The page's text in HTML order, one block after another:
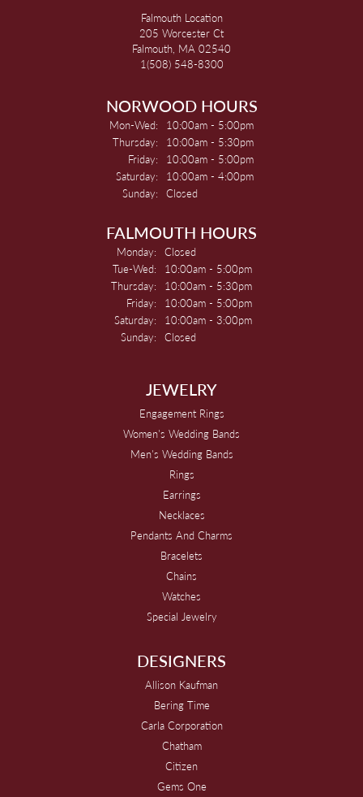
Falmouth Location
205 Worcester Ct
Falmouth, MA 02540
1(508) 548-8300
NORWOOD HOURS
Mon-Wed: Monday - Wednesday:
10:00am - 5:00pm
Thursday:
10:00am - 5:30pm
Friday:
10:00am - 5:00pm
Saturday:
10:00am - 4:00pm
Sunday: Closed
FALMOUTH HOURS
Monday: Closed
Tue-Wed: Tuesday - Wednesday:
10:00am - 5:00pm
Thursday:
10:00am - 5:30pm
Friday:
10:00am - 5:00pm
Saturday:
10:00am - 3:00pm
Sunday: Closed
JEWELRY
Engagement Rings
Women's Wedding Bands
Men's Wedding Bands
Rings
Earrings
Necklaces
Pendants And Charms
Bracelets
Chains
Watches
Special Jewelry
DESIGNERS
Allison Kaufman
Bering Time
Carla Corporation
Chatham
Citizen
Gems One